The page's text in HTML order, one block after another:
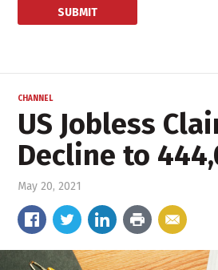
CHANNEL
US Jobless
Decline to
May 20, 2021